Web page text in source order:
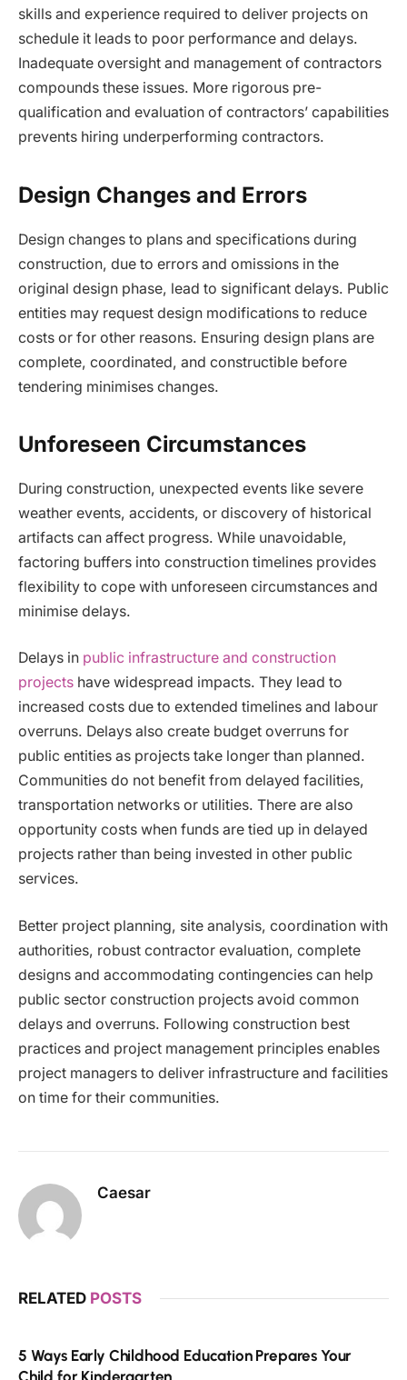
skills and experience required to deliver projects on
schedule it leads to poor performance and delays.
Inadequate oversight and management of contractors
compounds these issues. More rigorous pre-
qualification and evaluation of contractors’ capabilities
prevents hiring underperforming contractors.
Design Changes and Errors
Design changes to plans and specifications during
construction, due to errors and omissions in the
original design phase, lead to significant delays. Public
entities may request design modifications to reduce
costs or for other reasons. Ensuring design plans are
complete, coordinated, and constructible before
tendering minimises changes.
Unforeseen Circumstances
During construction, unexpected events like severe
weather events, accidents, or discovery of historical
artifacts can affect progress. While unavoidable,
factoring buffers into construction timelines provides
flexibility to cope with unforeseen circumstances and
minimise delays.
Delays in public infrastructure and construction
projects have widespread impacts. They lead to
increased costs due to extended timelines and labour
overruns. Delays also create budget overruns for
public entities as projects take longer than planned.
Communities do not benefit from delayed facilities,
transportation networks or utilities. There are also
opportunity costs when funds are tied up in delayed
projects rather than being invested in other public
services.
Better project planning, site analysis, coordination with
authorities, robust contractor evaluation, complete
designs and accommodating contingencies can help
public sector construction projects avoid common
delays and overruns. Following construction best
practices and project management principles enables
project managers to deliver infrastructure and facilities
on time for their communities.
Caesar
RELATED POSTS
5 Ways Early Childhood Education Prepares Your
Child for Kindergarten